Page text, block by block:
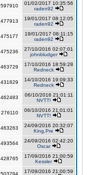
597910
01/02/2017 10:35:56
raden92
477913
19/01/2017 08:12:05
raden92
475177
19/01/2017 08:11:15
raden92
475236
27/10/2016 02:07:01
johnbludger
463729
17/10/2016 18:59:28
Redneck
431829
14/10/2016 19:09:33
Redneck
462483
06/10/2016 21:01:11
NVTT!
276110
06/10/2016 21:01:01
NVTT!
463263
24/09/2016 20:32:07
King,Pre
493564
24/09/2016 02:42:20
Oscar
428765
17/09/2016 21:00:59
Kessler
503794
17/09/2016 21:00:59